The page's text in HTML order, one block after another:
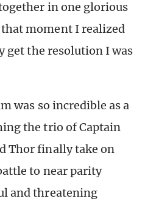
in one glorious
moment I realized
the resolution I was
was so incredible as a
the trio of Captain
Thor finally take on
to near parity
and threatening